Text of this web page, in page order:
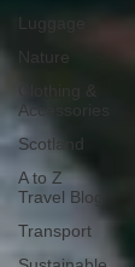
Luggage
Nature
Clothing &
Accessories
Scotland
A to Z
Travel Blog
Transport